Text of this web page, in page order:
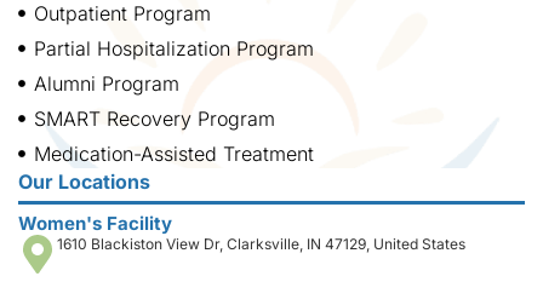
Outpatient Program
Partial Hospitalization Program
Alumni Program
SMART Recovery Program
Medication-Assisted Treatment
Our Locations
Women's Facility
1610 Blackiston View Dr, Clarksville, IN 47129, United States